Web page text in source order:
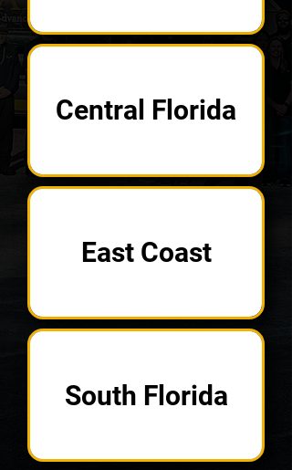
Central Florida
East Coast
South Florida